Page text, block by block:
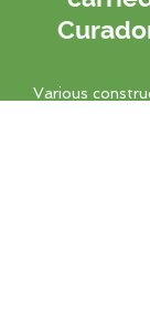
Various